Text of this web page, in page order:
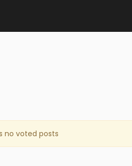
no voted posts